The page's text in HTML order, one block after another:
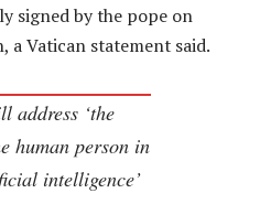
signed by the pope on
a Vatican statement said.
address ‘the
human person in
intelligence’